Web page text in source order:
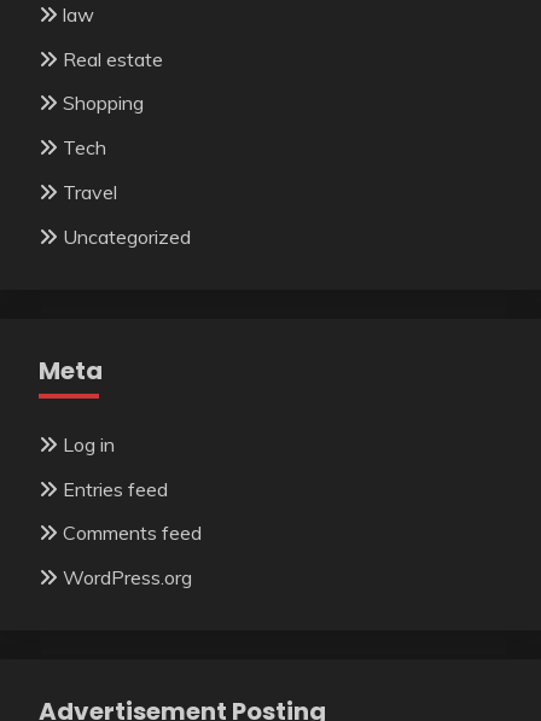
law
Real estate
Shopping
Tech
Travel
Uncategorized
Meta
Log in
Entries feed
Comments feed
WordPress.org
Advertisement Posting